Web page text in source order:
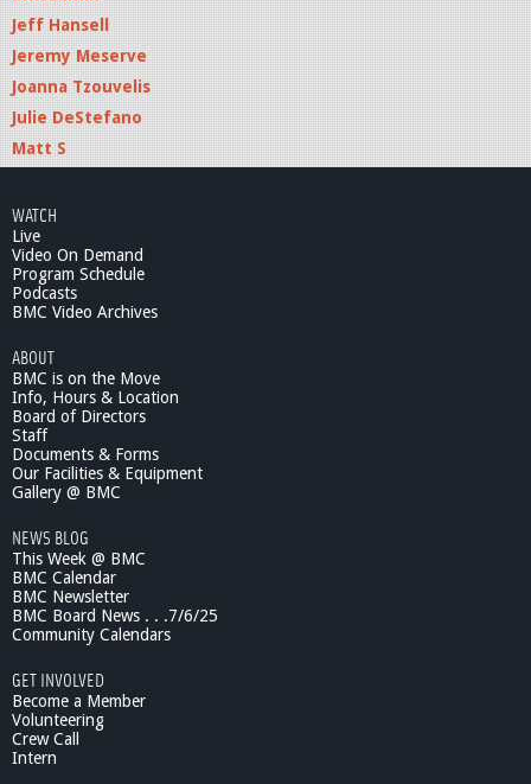
Jeff Hansell
Jeremy Meserve
Joanna Tzouvelis
Julie DeStefano
Matt S
WATCH
Live
Video On Demand
Program Schedule
Podcasts
BMC Video Archives
ABOUT
BMC is on the Move
Info, Hours & Location
Board of Directors
Staff
Documents & Forms
Our Facilities & Equipment
Gallery @ BMC
NEWS BLOG
This Week @ BMC
BMC Calendar
BMC Newsletter
BMC Board News . . .7/6/25
Community Calendars
GET INVOLVED
Become a Member
Volunteering
Crew Call
Intern